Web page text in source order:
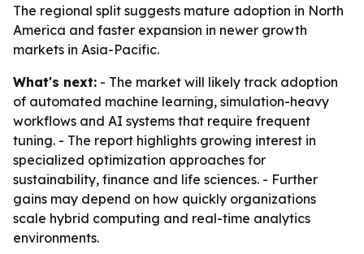
The regional split suggests mature adoption in North
America and faster expansion in newer growth
markets in Asia-Pacific.
What's next: - The market will likely track adoption
of automated machine learning, simulation-heavy
workflows and AI systems that require frequent
tuning. - The report highlights growing interest in
specialized optimization approaches for
sustainability, finance and life sciences. - Further
gains may depend on how quickly organizations
scale hybrid computing and real-time analytics
environments.